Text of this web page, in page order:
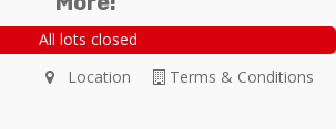
All lots closed
Terms & Conditions
Location